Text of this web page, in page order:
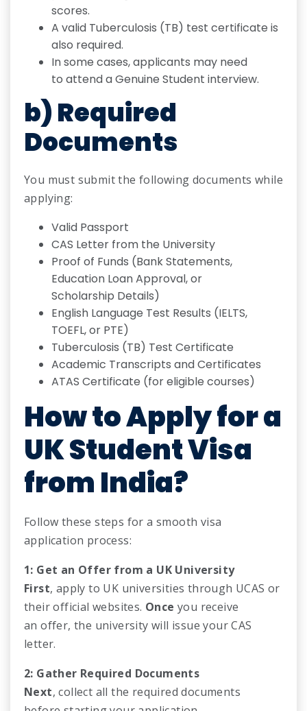
scores.
A valid Tuberculosis (TB) test certificate is
also required.
In some cases, applicants may need
to attend a Genuine Student interview.
b) Required
Documents
You must submit the following documents while
applying:
Valid Passport
CAS Letter from the University
Proof of Funds (Bank Statements,
Education Loan Approval, or
Scholarship Details)
English Language Test Results (IELTS,
TOEFL, or PTE)
Tuberculosis (TB) Test Certificate
Academic Transcripts and Certificates
ATAS Certificate (for eligible courses)
How to Apply for a
UK Student Visa
from India?
Follow these steps for a smooth visa
application process:
1: Get an Offer from a UK University
First, apply to UK universities through UCAS or
their official websites. Once you receive
an offer, the university will issue your CAS
letter.
2: Gather Required Documents
Next, collect all the required documents